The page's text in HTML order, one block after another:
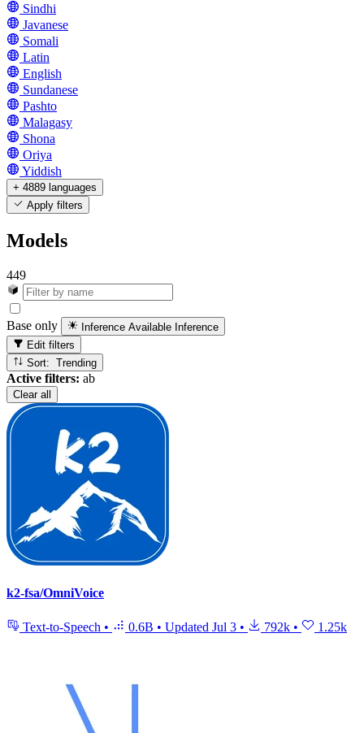
Sindhi
Javanese
Somali
Latin
English
Sundanese
Pashto
Malagasy
Shona
Oriya
Yiddish
+ 4889 languages
Apply filters
Models
449
Base only Inference Available Inference
Edit filters
Sort: Trending
Active filters: ab
Clear all
k2-fsa/OmniVoice
Text-to-Speech • 0.6B • Updated Jul 3 • 792k • 1.25k